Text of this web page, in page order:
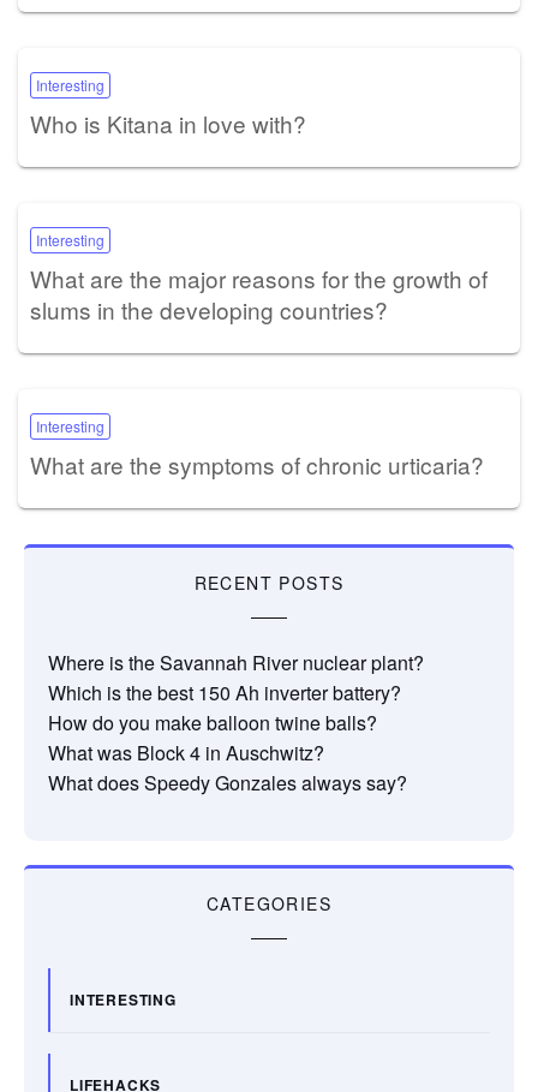
Interesting
Who is Kitana in love with?
Interesting
What are the major reasons for the growth of
slums in the developing countries?
Interesting
What are the symptoms of chronic urticaria?
RECENT POSTS
Where is the Savannah River nuclear plant?
Which is the best 150 Ah inverter battery?
How do you make balloon twine balls?
What was Block 4 in Auschwitz?
What does Speedy Gonzales always say?
CATEGORIES
INTERESTING
LIFEHACKS